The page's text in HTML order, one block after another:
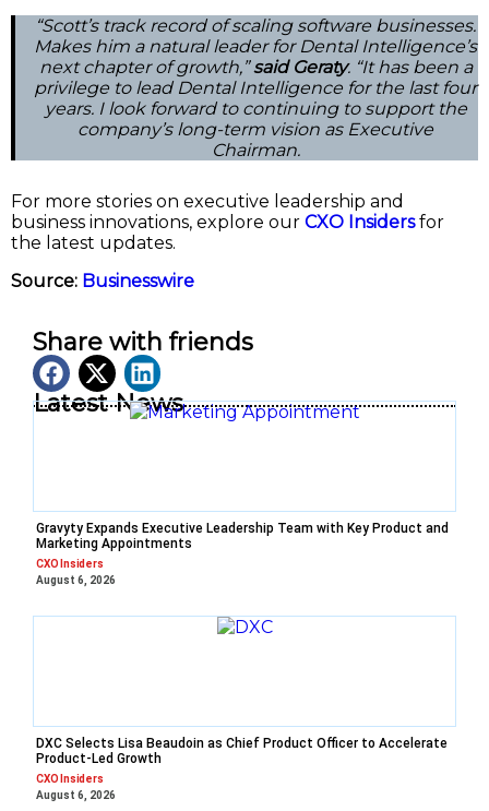
“Scott’s track record of scaling software businesses.
Makes him a natural leader for Dental Intelligence’s
next chapter of growth,”said Geraty. “It has been a
privilege to lead Dental Intelligence for the last four
years. I look forward to continuing to support the
company’s long-term vision as Executive
Chairman.
For more stories on executive leadership and
business innovations, explore our CXO Insidersfor
the latest updates.
Source: Businesswire
Share with friends
Latest News
Gravyty Expands Executive Leadership Team with Key Product and
Marketing Appointments
CXO Insiders
August 6, 2026
DXC Selects Lisa Beaudoin as Chief Product Officer to Accelerate
Product-Led Growth
CXO Insiders
August 6, 2026